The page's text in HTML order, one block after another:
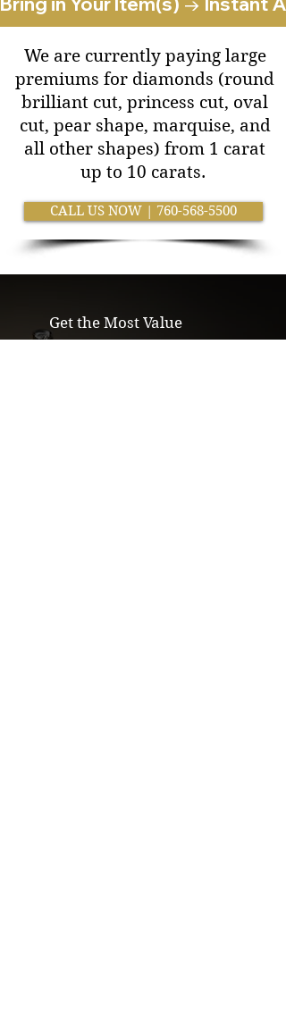
​We are currently paying large
premiums for diamonds (round
brilliant cut, princess cut, oval
cut, pear shape, marquise, and
all other shapes) from 1 carat
up to 10 carats.
CALL US NOW | 760-568-5500
Get the Most Value